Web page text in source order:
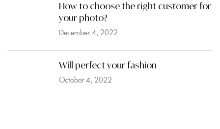
How to choose the right customer for
your photo?
December 4, 2022
Will perfect your fashion
October 4, 2022